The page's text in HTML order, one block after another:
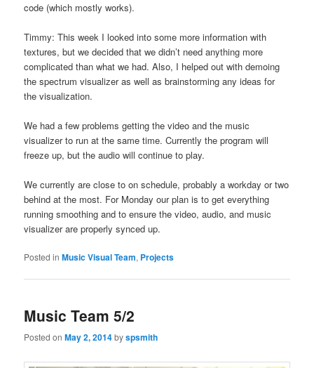
code (which mostly works).
Timmy: This week I looked into some more information with
textures, but we decided that we didn’t need anything more
complicated than what we had. Also, I helped out with demoing
the spectrum visualizer as well as brainstorming any ideas for
the visualization.
We had a few problems getting the video and the music
visualizer to run at the same time. Currently the program will
freeze up, but the audio will continue to play.
We currently are close to on schedule, probably a workday or two
behind at the most. For Monday our plan is to get everything
running smoothing and to ensure the video, audio, and music
visualizer are properly synced up.
Posted in Music Visual Team, Projects
Music Team 5/2
Posted onMay 2, 2014byspsmith